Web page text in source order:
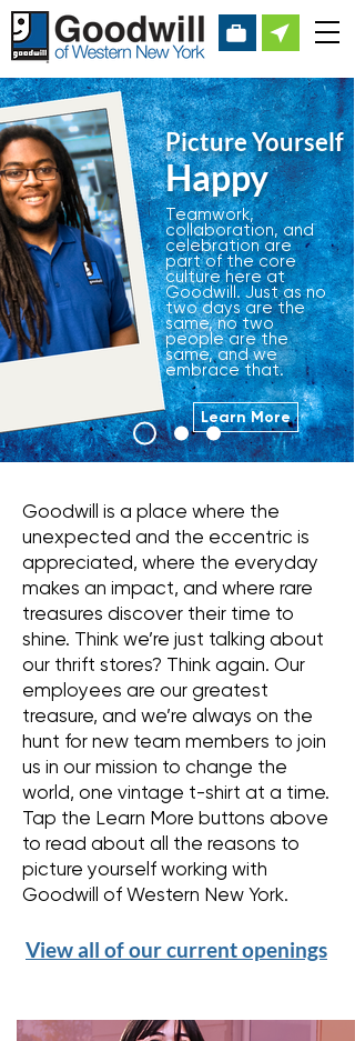
Picture Yourself
Happy
Teamwork,
collaboration, and
celebration are
part of the core
culture here at
Goodwill. Just as no
two days are the
same, no two
people are the
same, and we
embrace that.
Learn More
Goodwill is a place where the
unexpected and the eccentric is
appreciated, where the everyday
makes an impact, and where rare
treasures discover their time to
shine. Think we’re just talking about
our thrift stores? Think again. Our
employees are our greatest
treasure, and we’re always on the
hunt for new team members to join
us in our mission to change the
world, one vintage t-shirt at a time.
Tap the Learn More buttons above
to read about all the reasons to
picture yourself working with
Goodwill of Western New York.
View all of our current openings